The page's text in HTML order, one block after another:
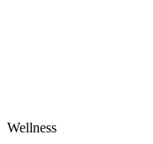
Wellness